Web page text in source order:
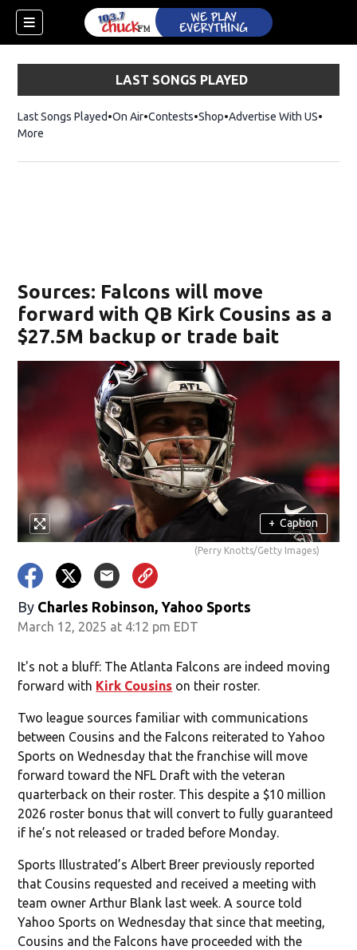
LAST SONGS PLAYED
Last Songs Played On Air Contests ShopOpens in new window
Advertise With US
More
Sources: Falcons will move
forward with QB Kirk Cousins as a
$27.5M backup or trade bait
+ Caption
(Perry Knotts/Getty Images)
By Charles Robinson, Yahoo Sports
March 12, 2025 at 4:12 pm EDT
It's not a bluff: The Atlanta Falcons are indeed moving
forward with Kirk Cousins on their roster.
Two league sources familiar with communications
between Cousins and the Falcons reiterated to Yahoo
Sports on Wednesday that the franchise will move
forward toward the NFL Draft with the veteran
quarterback on their roster. This despite a $10 million
2026 roster bonus that will convert to fully guaranteed
if he’s not released or traded before Monday.
Sports Illustrated’s Albert Breer previously reported
that Cousins requested and received a meeting with
team owner Arthur Blank last week. A source told
Yahoo Sports on Wednesday that since that meeting,
Cousins and the Falcons have proceeded with the